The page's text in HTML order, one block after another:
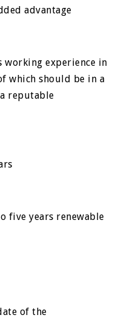
advantage
working experience in
which should be in a
reputable
five years renewable
of the